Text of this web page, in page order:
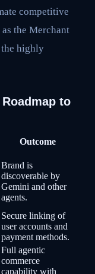
competitive
the Merchant
the highly
to
Outcome
Brand is
discoverable by
Gemini and other
agents.
Secure linking of
user accounts and
payment methods.
Full agentic
commerce
capability with